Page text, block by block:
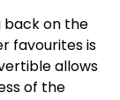
back on the
favourites is
allows
of the